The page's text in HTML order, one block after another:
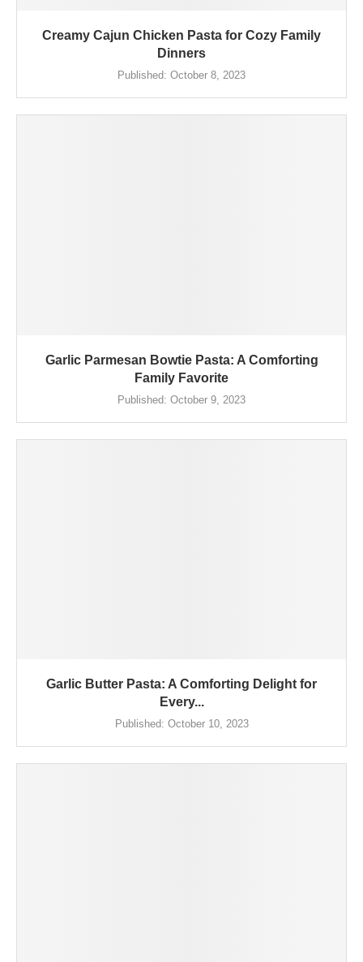
Creamy Cajun Chicken Pasta for Cozy Family
Dinners
Published: October 8, 2023
Garlic Parmesan Bowtie Pasta: A Comforting
Family Favorite
Published: October 9, 2023
Garlic Butter Pasta: A Comforting Delight for
Every...
Published: October 10, 2023